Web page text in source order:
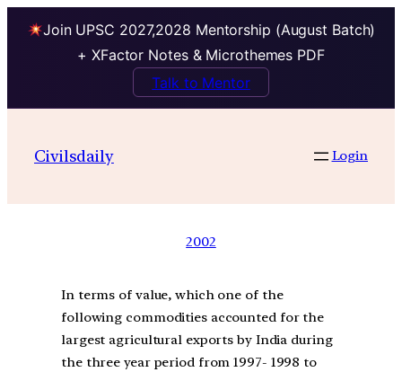
Join UPSC 2027,2028 Mentorship (August Batch)
+ XFactor Notes & Microthemes PDF
Talk to Mentor
Civilsdaily Login
2002
In terms of value, which one of the
following commodities accounted for the
largest agricultural exports by India during
the three year period from 1997- 1998 to